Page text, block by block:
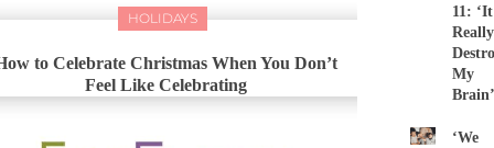
HOLIDAYS
to Celebrate Christmas When You Don’t
Feel Like Celebrating
11: ‘It
Really
My
Brain’
‘We